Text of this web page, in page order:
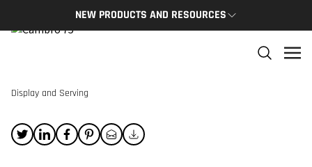
NEW PRODUCTS AND RESOURCES
NEW PRODUCTS
THE
Display and Serving